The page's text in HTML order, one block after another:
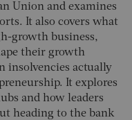
Union and examines
It also covers what
growth business,
their growth
insolvencies actually
It explores
and how leaders
heading to the bank